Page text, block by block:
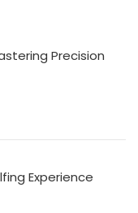
Precision
Experience